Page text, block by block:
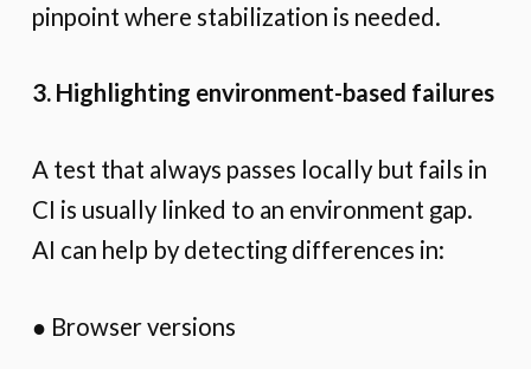
pinpoint where stabilization is needed.
3. Highlighting environment-based failures
A test that always passes locally but fails in
CI is usually linked to an environment gap.
AI can help by detecting differences in:
● Browser versions